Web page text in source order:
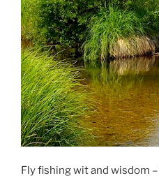
Fly fishing wit and wisdom